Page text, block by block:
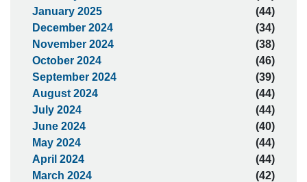
January 2025
(44)
December 2024
(34)
November 2024
(38)
October 2024
(46)
September 2024
(39)
August 2024
(44)
July 2024
(44)
June 2024
(40)
May 2024
(44)
April 2024
(44)
March 2024
(42)